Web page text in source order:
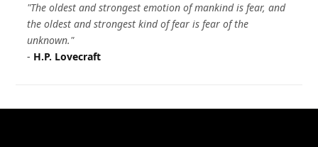
"The oldest and strongest emotion of mankind is fear, and
the oldest and strongest kind of fear is fear of the
unknown."
- H.P. Lovecraft